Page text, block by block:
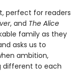
perfect for readers
, and The Alice
family as they
asks us to
ambition,
different to each